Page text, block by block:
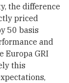
the difference
priced
50 basis
and
Europa GRI
this